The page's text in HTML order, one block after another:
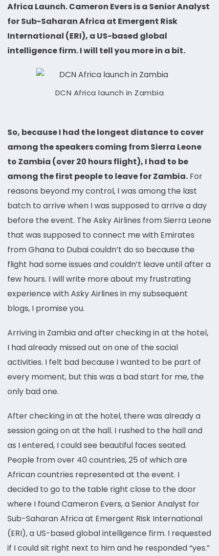
Africa Launch. Cameron Evers is a Senior Analyst
for Sub-Saharan Africa at Emergent Risk
International (ERI), a US-based global
intelligence firm. I will tell you more in a bit.
DCN Africa launch in Zambia
So, because I had the longest distance to cover
among the speakers coming from Sierra Leone
to Zambia (over 20 hours flight), I had to be
among the first people to leave for Zambia. For
reasons beyond my control, I was among the last
batch to arrive when I was supposed to arrive a day
before the event. The Asky Airlines from Sierra Leone
that was supposed to connect me with Emirates
from Ghana to Dubai couldn’t do so because the
flight had some issues and couldn’t leave until after a
few hours. I will write more about my frustrating
experience with Asky Airlines in my subsequent
blogs, I promise you.
Arriving in Zambia and after checking in at the hotel,
I had already missed out on one of the social
activities. I felt bad because I wanted to be part of
every moment, but this was a bad start for me, the
only bad one.
After checking in at the hotel, there was already a
session going on at the hall. I rushed to the hall and
as I entered, I could see beautiful faces seated.
People from over 40 countries, 25 of which are
African countries represented at the event. I
decided to go to the table right close to the door
where I found Cameron Evers, a Senior Analyst for
Sub-Saharan Africa at Emergent Risk International
(ERI), a US-based global intelligence firm. I requested
if I could sit right next to him and he responded “yes.”